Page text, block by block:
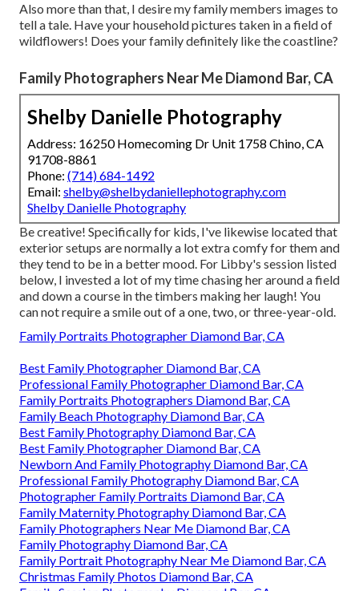
Also more than that, I desire my family members images to
tell a tale. Have your household pictures taken in a field of
wildflowers! Does your family definitely like the coastline?
Family Photographers Near Me Diamond Bar, CA
Shelby Danielle Photography
Address: 16250 Homecoming Dr Unit 1758 Chino, CA
91708-8861
Phone: (714) 684-1492
Email: shelby@shelbydaniellephotography.com
Shelby Danielle Photography
Be creative! Specifically for kids, I've likewise located that
exterior setups are normally a lot extra comfy for them and
they tend to be in a better mood. For Libby's session listed
below, I invested a lot of my time chasing her around a field
and down a course in the timbers making her laugh! You
can not require a smile out of a one, two, or three-year-old.
Family Portraits Photographer Diamond Bar, CA
Best Family Photographer Diamond Bar, CA
Professional Family Photographer Diamond Bar, CA
Family Portraits Photographers Diamond Bar, CA
Family Beach Photography Diamond Bar, CA
Best Family Photography Diamond Bar, CA
Best Family Photographer Diamond Bar, CA
Newborn And Family Photography Diamond Bar, CA
Professional Family Photography Diamond Bar, CA
Photographer Family Portraits Diamond Bar, CA
Family Maternity Photography Diamond Bar, CA
Family Photographers Near Me Diamond Bar, CA
Family Photography Diamond Bar, CA
Family Portrait Photography Near Me Diamond Bar, CA
Christmas Family Photos Diamond Bar, CA